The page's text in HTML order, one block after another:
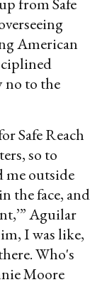
from Safe
American
no to the
Safe Reach
so to
me outside
the face, and
Aguilar
I was like,
Who's
Moore